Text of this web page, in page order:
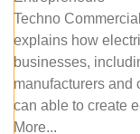
Techno
explains how
businesses,
manufacturers and
can able to create
More...